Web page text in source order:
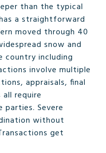
than the typical
a straightforward
moved through 40
snow and
country including
involve multiple
appraisals, final
require
Severe
without
get